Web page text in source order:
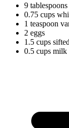
9 tablespoons
0.75 cups
1 teaspoon
2 eggs
1.5 cups
0.5 cups milk